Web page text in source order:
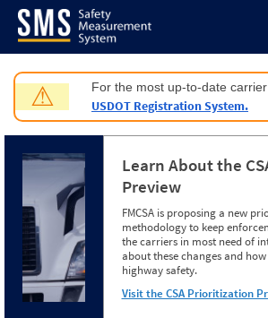
Jump to content
⚠ For the most up-to-date
USDOT Registration System.
Learn About the
Preview
FMCSA is proposing a new
methodology to keep
the carriers in most need of
about these changes and
highway safety.
Visit the CSA Prioritization